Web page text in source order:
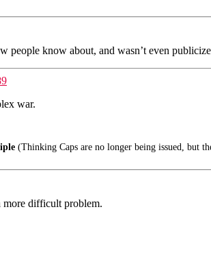
people know about, and wasn’t even
war.
(Thinking Caps are no longer being issued, but
more difficult problem.